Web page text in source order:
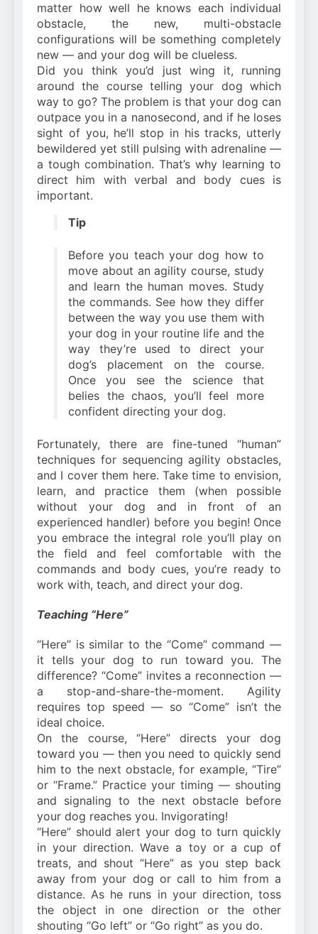
matter how well he knows each individual
obstacle, the new, multi-obstacle
configurations will be something completely
new — and your dog will be clueless.
Did you think you’d just wing it, running
around the course telling your dog which
way to go? The problem is that your dog can
outpace you in a nanosecond, and if he loses
sight of you, he’ll stop in his tracks, utterly
bewildered yet still pulsing with adrenaline —
a tough combination. That’s why learning to
direct him with verbal and body cues is
important.
Tip
Before you teach your dog how to
move about an agility course, study
and learn the human moves. Study
the commands. See how they differ
between the way you use them with
your dog in your routine life and the
way they’re used to direct your
dog’s placement on the course.
Once you see the science that
belies the chaos, you’ll feel more
confident directing your dog.
Fortunately, there are fine-tuned “human”
techniques for sequencing agility obstacles,
and I cover them here. Take time to envision,
learn, and practice them (when possible
without your dog and in front of an
experienced handler) before you begin! Once
you embrace the integral role you’ll play on
the field and feel comfortable with the
commands and body cues, you’re ready to
work with, teach, and direct your dog.
Teaching “Here”
“Here” is similar to the “Come” command —
it tells your dog to run toward you. The
difference? “Come” invites a reconnection —
a stop-and-share-the-moment. Agility
requires top speed — so “Come” isn’t the
ideal choice.
On the course, “Here” directs your dog
toward you — then you need to quickly send
him to the next obstacle, for example, “Tire”
or “Frame.” Practice your timing — shouting
and signaling to the next obstacle before
your dog reaches you. Invigorating!
“Here” should alert your dog to turn quickly
in your direction. Wave a toy or a cup of
treats, and shout “Here” as you step back
away from your dog or call to him from a
distance. As he runs in your direction, toss
the object in one direction or the other
shouting “Go left” or “Go right” as you do.